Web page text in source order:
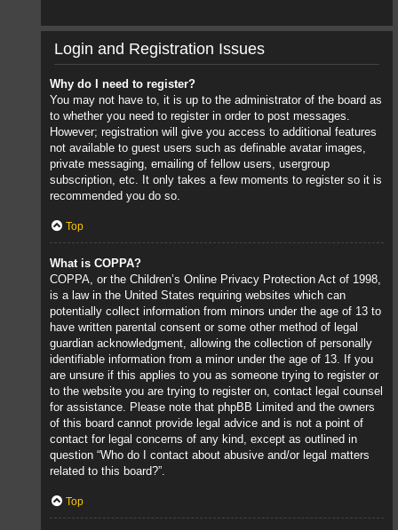
Login and Registration Issues
Why do I need to register?
You may not have to, it is up to the administrator of the board as
to whether you need to register in order to post messages.
However; registration will give you access to additional features
not available to guest users such as definable avatar images,
private messaging, emailing of fellow users, usergroup
subscription, etc. It only takes a few moments to register so it is
recommended you do so.
Top
What is COPPA?
COPPA, or the Children’s Online Privacy Protection Act of 1998,
is a law in the United States requiring websites which can
potentially collect information from minors under the age of 13 to
have written parental consent or some other method of legal
guardian acknowledgment, allowing the collection of personally
identifiable information from a minor under the age of 13. If you
are unsure if this applies to you as someone trying to register or
to the website you are trying to register on, contact legal counsel
for assistance. Please note that phpBB Limited and the owners
of this board cannot provide legal advice and is not a point of
contact for legal concerns of any kind, except as outlined in
question “Who do I contact about abusive and/or legal matters
related to this board?”.
Top